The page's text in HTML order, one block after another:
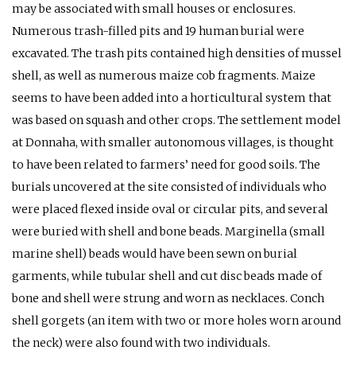
may be associated with small houses or enclosures.
Numerous trash-filled pits and 19 human burial were
excavated. The trash pits contained high densities of mussel
shell, as well as numerous maize cob fragments. Maize
seems to have been added into a horticultural system that
was based on squash and other crops. The settlement model
at Donnaha, with smaller autonomous villages, is thought
to have been related to farmers’ need for good soils. The
burials uncovered at the site consisted of individuals who
were placed flexed inside oval or circular pits, and several
were buried with shell and bone beads. Marginella (small
marine shell) beads would have been sewn on burial
garments, while tubular shell and cut disc beads made of
bone and shell were strung and worn as necklaces. Conch
shell gorgets (an item with two or more holes worn around
the neck) were also found with two individuals.